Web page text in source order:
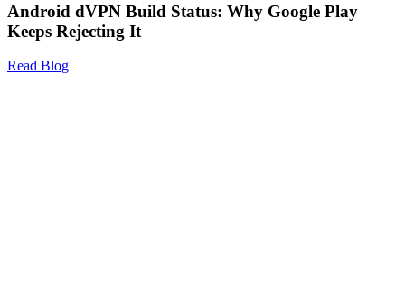
Android dVPN Build Status: Why Google Play
Keeps Rejecting It
Read Blog